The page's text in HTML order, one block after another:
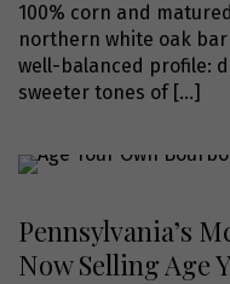
100% corn and
northern white oak
well-balanced profile:
sweeter tones of[…]
Pennsylvania’s
Now Selling Age